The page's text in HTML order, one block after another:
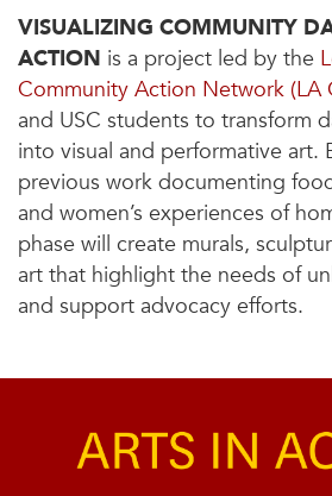
VISUALIZING COMMUNITY
ACTION is a project led by the
Community Action Network (LA
and USC students to transform
into visual and performative art.
previous work documenting
and women’s experiences of
phase will create murals,
art that highlight the needs of
and support advocacy efforts.